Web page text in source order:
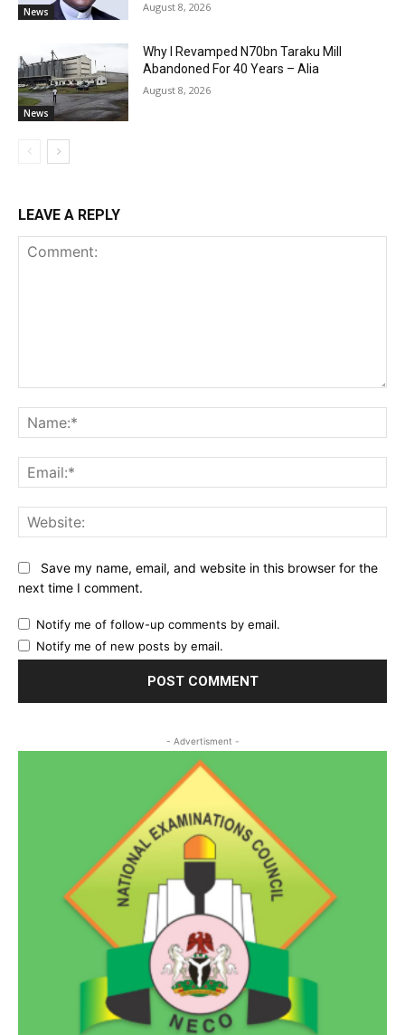
News August 8, 2026
News
Why I Revamped N70bn Taraku Mill
Abandoned For 40 Years – Alia
August 8, 2026
LEAVE A REPLY
Save my name, email, and website in this browser for the
next time I comment.
Notify me of follow-up comments by email.
Notify me of new posts by email.
- Advertisment -